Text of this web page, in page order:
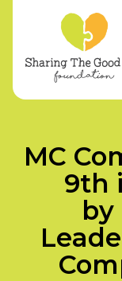
MC
9th